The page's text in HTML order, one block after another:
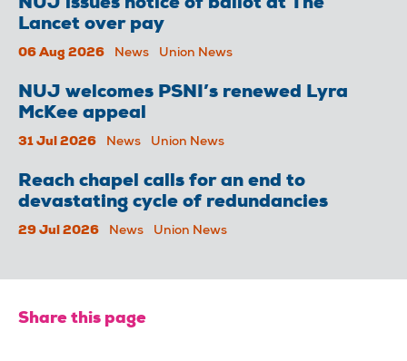
NUJ issues notice of ballot at The
Lancet over pay
06 Aug 2026 News Union News
NUJ welcomes PSNI’s renewed Lyra
McKee appeal
31 Jul 2026 News Union News
Reach chapel calls for an end to
devastating cycle of redundancies
29 Jul 2026 News Union News
Share this page